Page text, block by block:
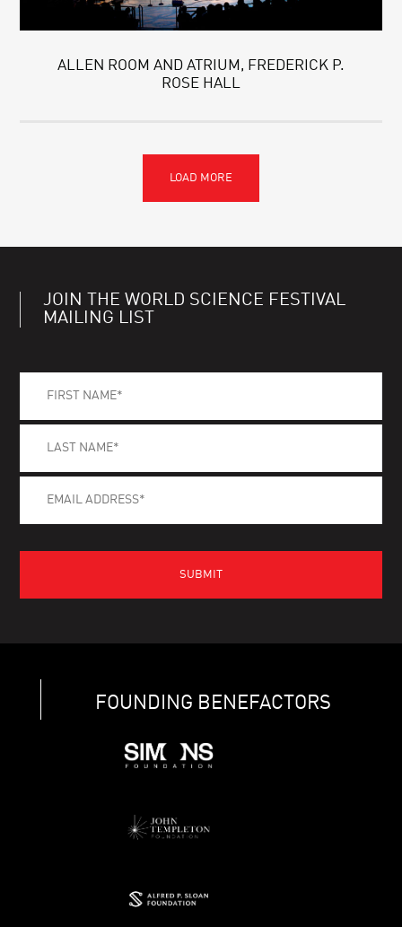
ALLEN ROOM AND ATRIUM, FREDERICK P.
ROSE HALL
JOIN THE WORLD SCIENCE FESTIVAL
MAILING LIST
FOUNDING BENEFACTORS